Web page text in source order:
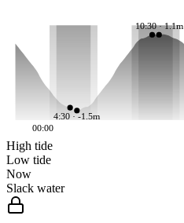
4:30 · -1.5m
10:30 · 1.1m
00:00
High tide
Low tide
Now
Slack water